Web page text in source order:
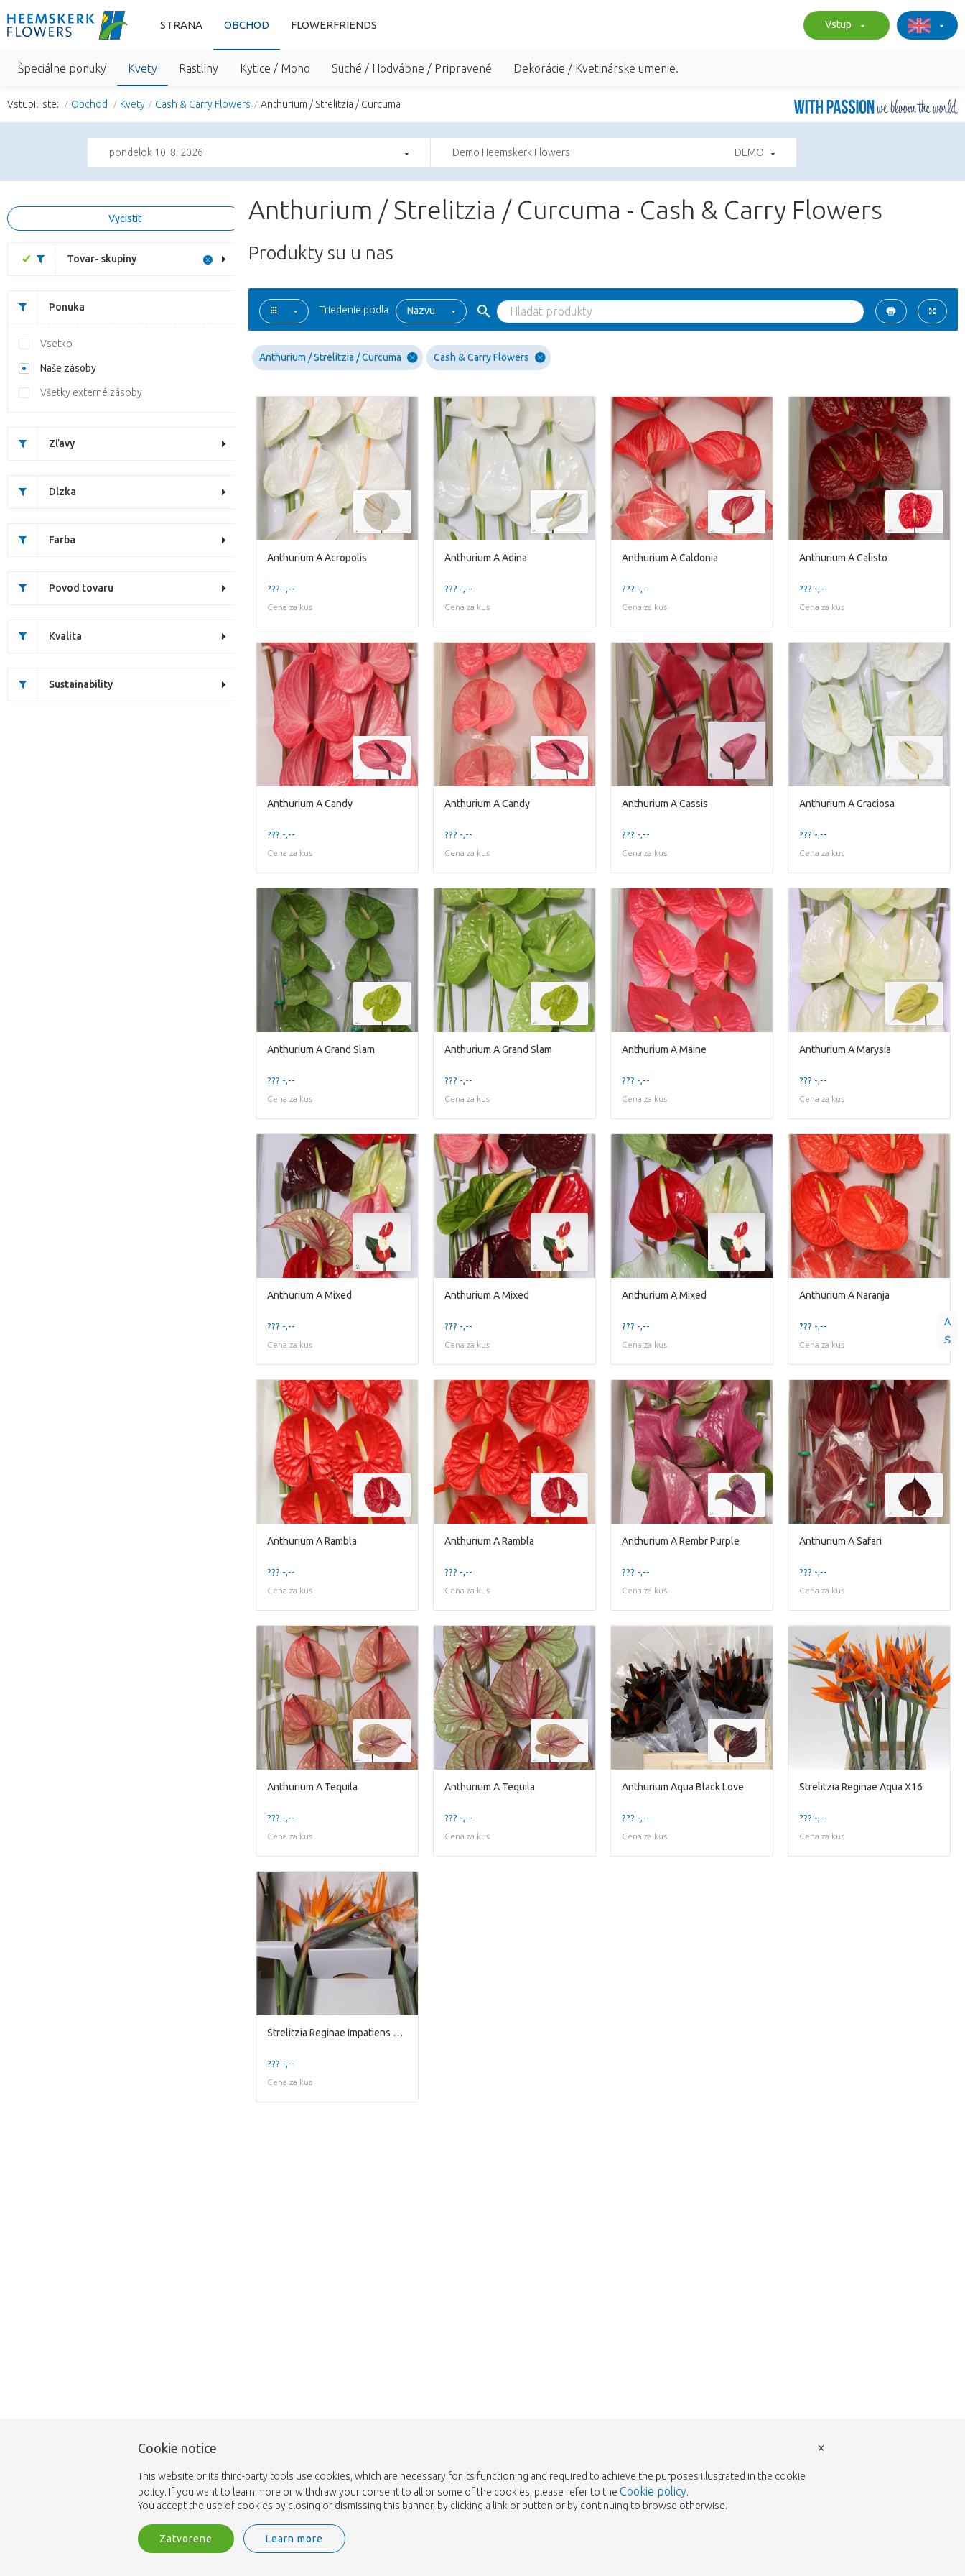
STRANA OBCHOD FLOWERFRIENDS Vstup
Špeciálne ponuky Kvety Rastliny Kytice / Mono Suché / Hodvábne / Pripravené Dekorácie / Kvetinárske umenie.
Vstupili ste: Obchod Kvety Cash & Carry Flowers Anthurium / Strelitzia / Curcuma
pondelok 10. 8. 2026 Demo Heemskerk Flowers DEMO
A
S
Vycistit
Tovar- skupiny
Ponuka
Vsetko
Naše zásoby
Všetky externé zásoby
Zľavy
Dlzka
Farba
Povod tovaru
Kvalita
Sustainability
Anthurium / Strelitzia / Curcuma - Cash & Carry Flowers
Produkty su u nas
Triedenie podla Nazvu
Anthurium / Strelitzia / Curcuma Cash & Carry Flowers
Anthurium A Acropolis
??? -,--
Cena za kus
Anthurium A Adina
??? -,--
Cena za kus
Anthurium A Caldonia
??? -,--
Cena za kus
Anthurium A Calisto
??? -,--
Cena za kus
Anthurium A Candy
??? -,--
Cena za kus
Anthurium A Candy
??? -,--
Cena za kus
Anthurium A Cassis
??? -,--
Cena za kus
Anthurium A Graciosa
??? -,--
Cena za kus
Anthurium A Grand Slam
??? -,--
Cena za kus
Anthurium A Grand Slam
??? -,--
Cena za kus
Anthurium A Maine
??? -,--
Cena za kus
Anthurium A Marysia
??? -,--
Cena za kus
Anthurium A Mixed
??? -,--
Cena za kus
Anthurium A Mixed
??? -,--
Cena za kus
Anthurium A Mixed
??? -,--
Cena za kus
Anthurium A Naranja
??? -,--
Cena za kus
Anthurium A Rambla
??? -,--
Cena za kus
Anthurium A Rambla
??? -,--
Cena za kus
Anthurium A Rembr Purple
??? -,--
Cena za kus
Anthurium A Safari
??? -,--
Cena za kus
Anthurium A Tequila
??? -,--
Cena za kus
Anthurium A Tequila
??? -,--
Cena za kus
Anthurium Aqua Black Love
??? -,--
Cena za kus
Strelitzia Reginae Aqua X16
??? -,--
Cena za kus
Strelitzia Reginae Impatiens x12
??? -,--
Cena za kus
Cookie notice
This website or its third-party tools use cookies, which are necessary for its functioning and required to achieve the purposes illustrated in the cookie
policy. If you want to learn more or withdraw your consent to all or some of the cookies, please refer to the Cookie policy.
You accept the use of cookies by closing or dismissing this banner, by clicking a link or button or by continuing to browse otherwise.
Zatvorene Learn more
×